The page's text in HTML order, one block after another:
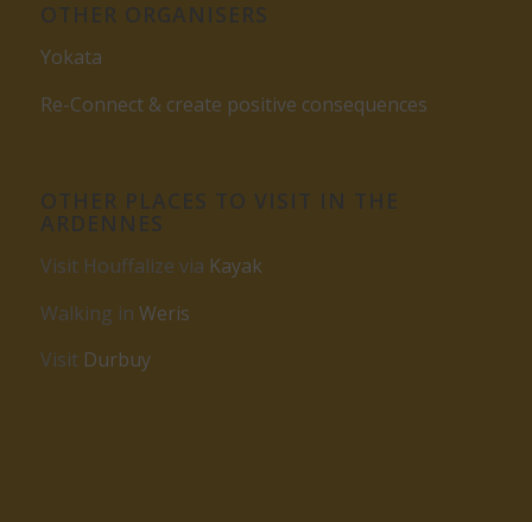
Yokata
Re-Connect & create positive consequences
Visit Houffalize via Kayak
Walking in Weris
Visit Durbuy